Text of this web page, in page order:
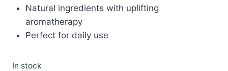
Natural ingredients with uplifting
aromatherapy
Perfect for daily use
In stock